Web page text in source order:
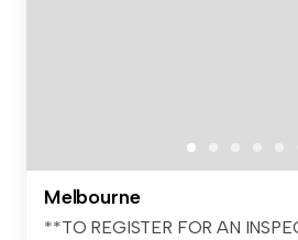
Melbourne
**TO REGISTER FOR AN